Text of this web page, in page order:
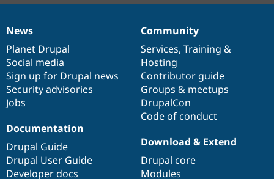
News
items
News
Planet Drupal
Social media
Sign up for Drupal news
Security advisories
Jobs
Our
community
Community
Services, Training &
Hosting
Contributor guide
Groups & meetups
DrupalCon
Code of conduct
Documentation
Documentation
Drupal Guide
Drupal User Guide
Developer docs
Drupal
code
base
Download & Extend
Drupal core
Modules
Governance
of
community